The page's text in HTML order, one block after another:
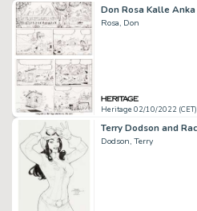
Rosa, Don
Heritage 02/10/2022 (CET)
Dodson, Terry